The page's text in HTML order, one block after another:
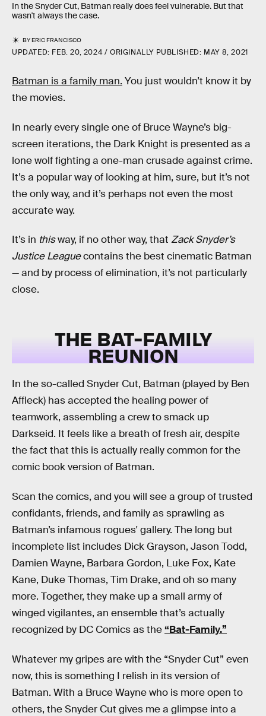
In the Snyder Cut, Batman really does feel vulnerable. But that
wasn't always the case.
BYERIC FRANCISCO
UPDATED: FEB. 20, 2024 ORIGINALLY PUBLISHED: MAY 8, 2021
Batman is a family man. You just wouldn’t know it by
the movies.
In nearly every single one of Bruce Wayne’s big-
screen iterations, the Dark Knight is presented as a
lone wolf fighting a one-man crusade against crime.
It’s a popular way of looking at him, sure, but it’s not
the only way, and it’s perhaps not even the most
accurate way.
It’s in thisway, if no other way, that Zack Snyder’s
Justice Leaguecontains the best cinematic Batman
— and by process of elimination, it’s not particularly
close.
THE BAT-FAMILY
REUNION
In the so-called Snyder Cut, Batman (played by Ben
Affleck) has accepted the healing power of
teamwork, assembling a crew to smack up
Darkseid. It feels like a breath of fresh air, despite
the fact that this is actually really common for the
comic book version of Batman.
Scan the comics, and you will see a group of trusted
confidants, friends, and family as sprawling as
Batman’s infamous rogues' gallery. The long but
incomplete list includes Dick Grayson, Jason Todd,
Damien Wayne, Barbara Gordon, Luke Fox, Kate
Kane, Duke Thomas, Tim Drake, and oh so many
more. Together, they make up a small army of
winged vigilantes, an ensemble that’s actually
recognized by DC Comics as the“Bat-Family.”
Whatever my gripes are with the “Snyder Cut” even
now, this is something I relish in its version of
Batman. With a Bruce Wayne who is more open to
others, the Snyder Cut gives me a glimpse into a